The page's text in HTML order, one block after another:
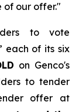
of our offer."
to vote
each of its six
on Genco's
to tender
offer at